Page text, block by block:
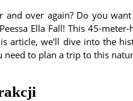
over again? Do you
Ella Fall! This 45-
article, we'll dive into the
to plan a trip to this